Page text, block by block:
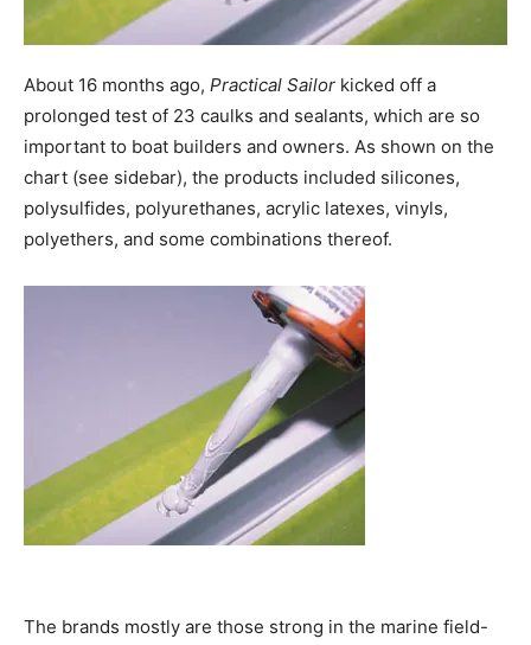
About 16 months ago, Practical Sailor kicked off a
prolonged test of 23 caulks and sealants, which are so
important to boat builders and owners. As shown on the
chart (see sidebar), the products included silicones,
polysulfides, polyurethanes, acrylic latexes, vinyls,
polyethers, and some combinations thereof.
The brands mostly are those strong in the marine field-